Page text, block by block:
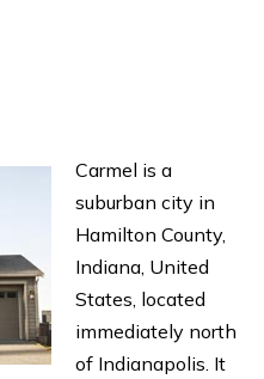
Carmel is a
suburban city in
Hamilton County,
Indiana, United
States, located
immediately north
of Indianapolis. It